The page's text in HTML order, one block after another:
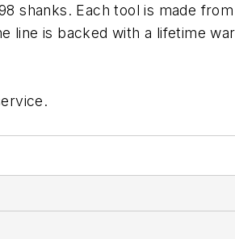
shanks. Each tool is made
line is backed with a lifetime